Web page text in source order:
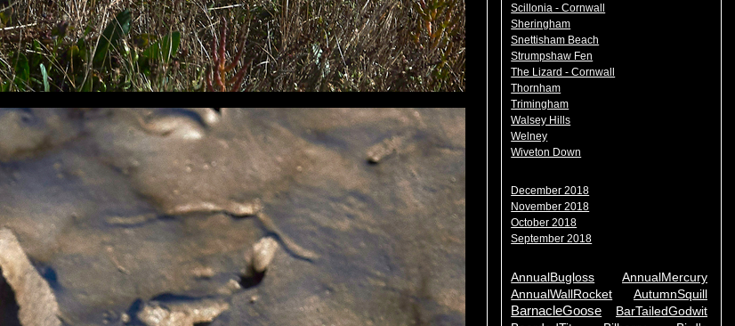
Scillonia - Cornwall
Sheringham
Snettisham Beach
Strumpshaw Fen
The Lizard - Cornwall
Thornham
Trimingham
Walsey Hills
Welney
Wiveton Down
December 2018
November 2018
October 2018
September 2018
AnnualBugloss
AnnualMercury
AnnualWallRocket
AutumnSquill
BarnacleGoose
BarTailedGodwit